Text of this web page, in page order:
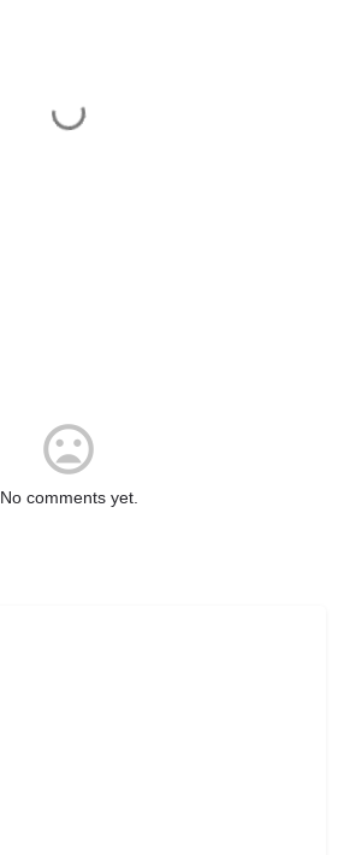
No comments yet.